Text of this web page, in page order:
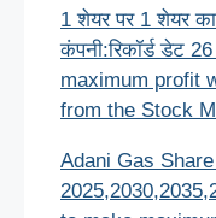
1 शेयर पर 1 शेयर
कंपनी:रिकॉर्ड डेट
maximum profit
from the Stock
Adani Gas